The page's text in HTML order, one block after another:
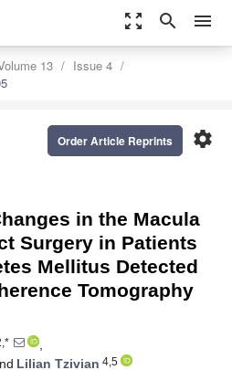
zoom_out_map search menu
13
Issue 4
settings
Order Article Reprints
in the Macula
Surgery in Patients
Mellitus Detected
Tomography
,
Lilian Tzivian 4,5